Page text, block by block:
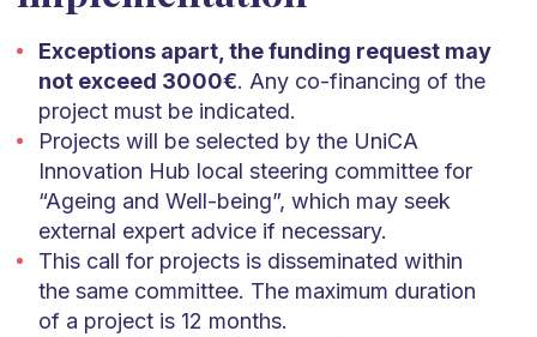
Exceptions apart, the funding request may
not exceed 3000€. Any co-financing of the
project must be indicated.
Projects will be selected by the UniCA
Innovation Hub local steering committee for
“Ageing and Well-being”, which may seek
external expert advice if necessary.
This call for projects is disseminated within
the same committee. The maximum duration
of a project is 12 months.